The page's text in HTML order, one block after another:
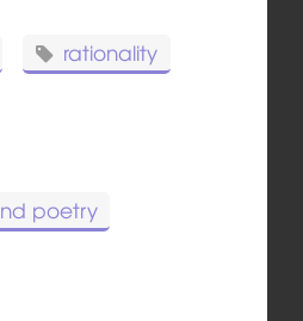
rationality
poetry